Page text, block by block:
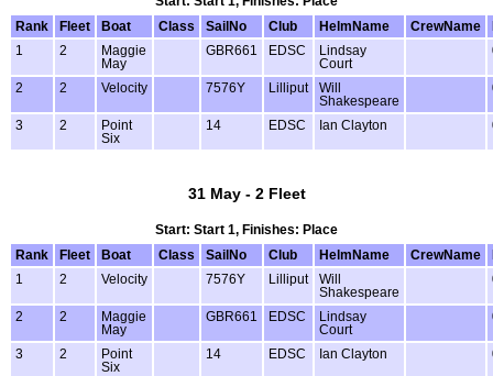
Rank
Fleet Boat Class SailNo Club HelmName CrewName
1
2
Maggie
May
GBR661 EDSC
Lindsay
Court
2 2 Velocity 7576Y Lilliput
Will
Shakespeare
3 2
Point
Six
14 EDSC Ian Clayton
31 May - 2 Fleet
Start: Start 1, Finishes: Place
Rank
Fleet Boat Class SailNo Club HelmName CrewName
1
2 Velocity 7576Y Lilliput
Will
Shakespeare
2 2
Maggie
May
GBR661 EDSC
Lindsay
Court
3 2
Point
Six
14 EDSC Ian Clayton